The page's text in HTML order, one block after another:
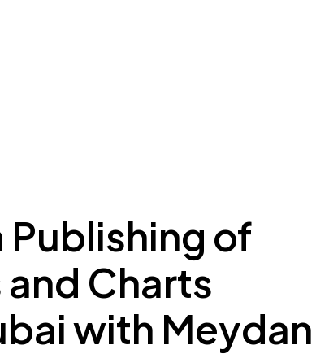
Publishing of
Charts
with Meydan